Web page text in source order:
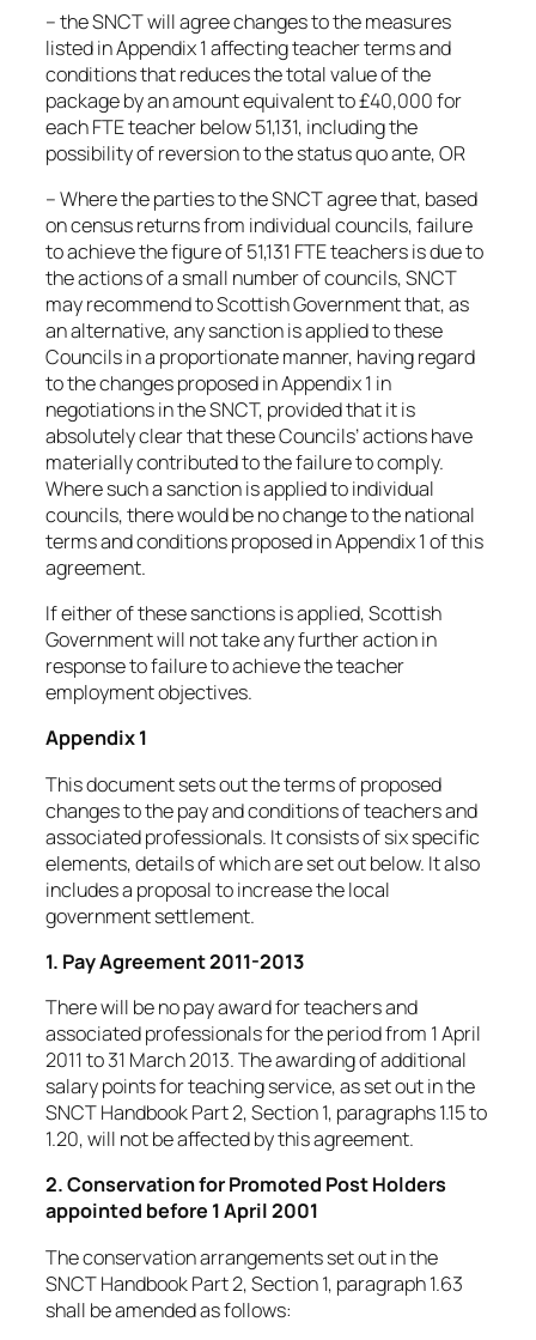
– the SNCT will agree changes to the measures
listed in Appendix 1 affecting teacher terms and
conditions that reduces the total value of the
package by an amount equivalent to £40,000 for
each FTE teacher below 51,131, including the
possibility of reversion to the status quo ante, OR
– Where the parties to the SNCT agree that, based
on census returns from individual councils, failure
to achieve the figure of 51,131 FTE teachers is due to
the actions of a small number of councils, SNCT
may recommend to Scottish Government that, as
an alternative, any sanction is applied to these
Councils in a proportionate manner, having regard
to the changes proposed in Appendix 1 in
negotiations in the SNCT, provided that it is
absolutely clear that these Councils’ actions have
materially contributed to the failure to comply.
Where such a sanction is applied to individual
councils, there would be no change to the national
terms and conditions proposed in Appendix 1 of this
agreement.
If either of these sanctions is applied, Scottish
Government will not take any further action in
response to failure to achieve the teacher
employment objectives.
Appendix 1
This document sets out the terms of proposed
changes to the pay and conditions of teachers and
associated professionals. It consists of six specific
elements, details of which are set out below. It also
includes a proposal to increase the local
government settlement.
1. Pay Agreement 2011-2013
There will be no pay award for teachers and
associated professionals for the period from 1 April
2011 to 31 March 2013. The awarding of additional
salary points for teaching service, as set out in the
SNCT Handbook Part 2, Section 1, paragraphs 1.15 to
1.20, will not be affected by this agreement.
2. Conservation for Promoted Post Holders
appointed before 1 April 2001
The conservation arrangements set out in the
SNCT Handbook Part 2, Section 1, paragraph 1.63
shall be amended as follows: